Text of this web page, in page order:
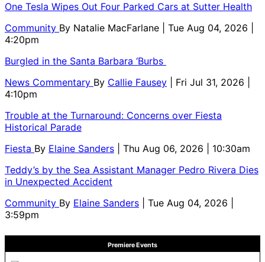
One Tesla Wipes Out Four Parked Cars at Sutter Health
Community By Natalie MacFarlane
| Tue Aug 04, 2026 |
4:20pm
Burgled in the Santa Barbara ‘Burbs
News Commentary By Callie Fausey
| Fri Jul 31, 2026 |
4:10pm
Trouble at the Turnaround: Concerns over Fiesta
Historical Parade
Fiesta By Elaine Sanders
| Thu Aug 06, 2026 | 10:30am
Teddy’s by the Sea Assistant Manager Pedro Rivera Dies
in Unexpected Accident
Community By Elaine Sanders
| Tue Aug 04, 2026 |
3:59pm
Premiere Events